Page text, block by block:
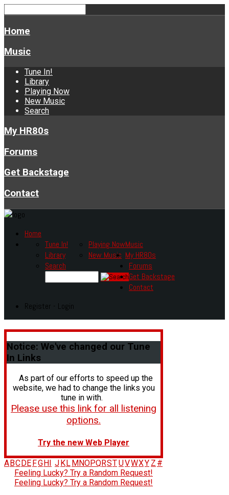
Home
Music
Tune In!
Library
Playing Now
New Music
Search
My HR80s
Forums
Get Backstage
Contact
Home
Music
Tune In!
Library
Playing Now
New Music
Search
My HR80s
Forums
Get Backstage
Contact
Register - Login
Notice: We've changed our Tune
In Links
As part of our efforts to speed up the
website, we had to change the links you
tune in with.
Please use this link for all listening
options.
Try the new Web Player
A BC DE FG H J K L M NOPQRSTUVWXY Z #
Feeling Lucky? Try a Random Request!
Feeling Lucky? Try a Random Request!